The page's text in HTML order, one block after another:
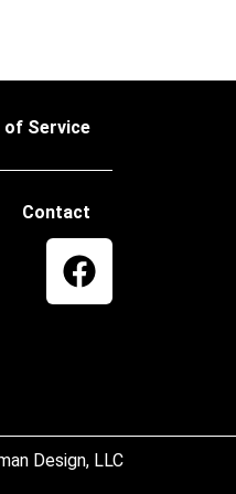
of Service
Contact
Design, LLC